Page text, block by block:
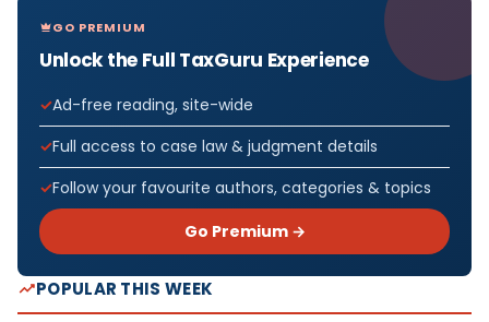
GO PREMIUM
Unlock the Full TaxGuru Experience
Ad-free reading, site-wide
Full access to case law & judgment details
Follow your favourite authors, categories & topics
Go Premium →
POPULAR THIS WEEK